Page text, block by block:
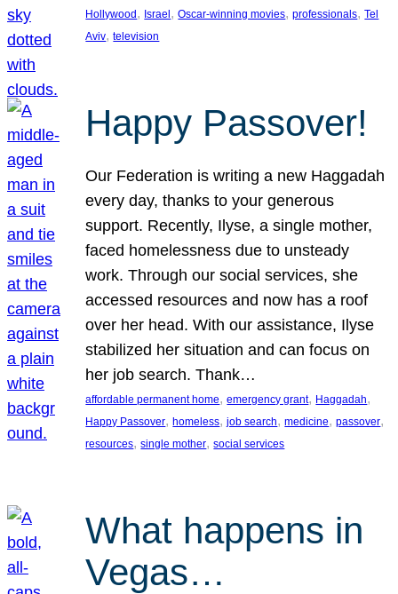
Hollywood , Israel , Oscar-winning movies, professionals, Tel
Aviv, television
Happy Passover!
Our Federation is writing a new Haggadah
every day, thanks to your generous
support. Recently, Ilyse, a single mother,
faced homelessness due to unsteady
work. Through our social services, she
accessed resources and now has a roof
over her head. With our assistance, Ilyse
stabilized her situation and can focus on
her job search. Thank…
affordable permanent home, emergency grant, Haggadah
Happy Passover, homeless, job search, medicine, passover
resources, single mother, social services
What happens in
Vegas…